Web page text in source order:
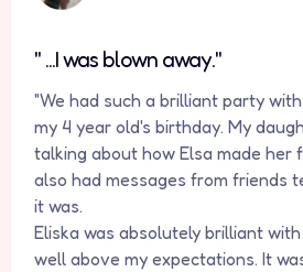
" ...I was blown away."
"We had such a brilliant party
my 4 year old's birthday. My
talking about how Elsa made her
also had messages from friends
it was.
Eliska was absolutely brilliant
well above my expectations. It